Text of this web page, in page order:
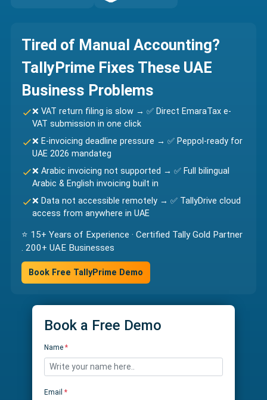
Tired of Manual Accounting?
TallyPrime Fixes These UAE
Business Problems
❌ VAT return filing is slow → ✅ Direct EmaraTax e-
VAT submission in one click
❌ E-invoicing deadline pressure → ✅ Peppol-ready for
UAE 2026 mandateg
❌ Arabic invoicing not supported → ✅ Full bilingual
Arabic & English invoicing built in
❌ Data not accessible remotely → ✅ TallyDrive cloud
access from anywhere in UAE
⭐ 15+ Years of Experience · Certified Tally Gold Partner
. 200+ UAE Businesses
Book Free TallyPrime Demo
Book a Free Demo
Name *
Email *